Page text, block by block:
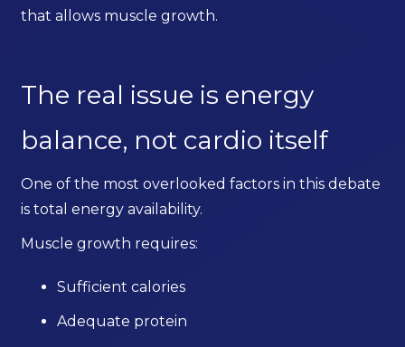
that allows muscle growth.
The real issue is energy
balance, not cardio itself
One of the most overlooked factors in this debate
is total energy availability.
Muscle growth requires:
Sufficient calories
Adequate protein